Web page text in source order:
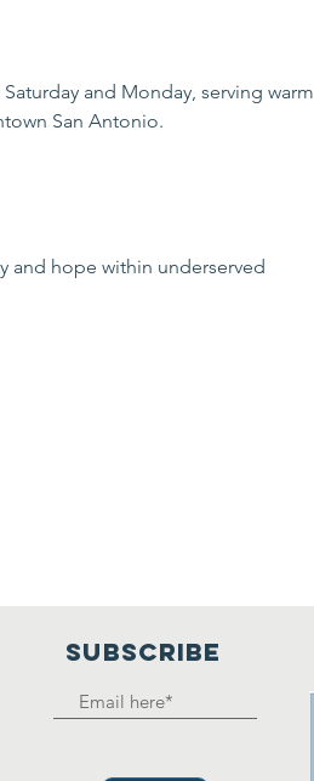
and Monday, serving warm
San Antonio.
and hope within underserved
SUBSCRIBE